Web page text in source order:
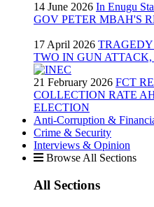
14 June 2026 In Enugu
GOV PETER MBAH'S
17 April 2026
TWO IN GUN
21 February 2026 FCT
COLLECTION RATE
ELECTION
Anti-Corruption &
Crime & Security
Interviews & Opinion
Browse All Sections
All Sections